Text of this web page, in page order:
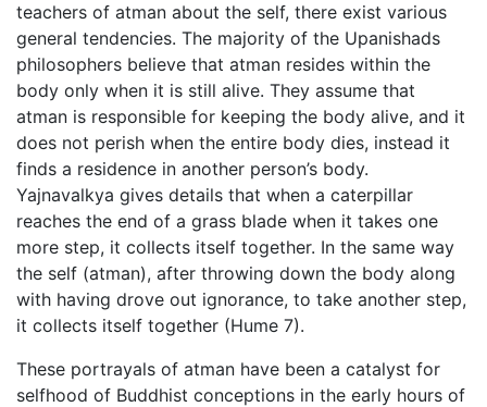
teachers of atman about the self, there exist various
general tendencies. The majority of the Upanishads
philosophers believe that atman resides within the
body only when it is still alive. They assume that
atman is responsible for keeping the body alive, and it
does not perish when the entire body dies, instead it
finds a residence in another person’s body.
Yajnavalkya gives details that when a caterpillar
reaches the end of a grass blade when it takes one
more step, it collects itself together. In the same way
the self (atman), after throwing down the body along
with having drove out ignorance, to take another step,
it collects itself together (Hume 7).
These portrayals of atman have been a catalyst for
selfhood of Buddhist conceptions in the early hours of